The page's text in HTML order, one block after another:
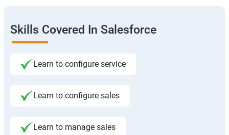
Skills Covered In Salesforce
Learn to configure service
Learn to configure sales
Learn to manage sales